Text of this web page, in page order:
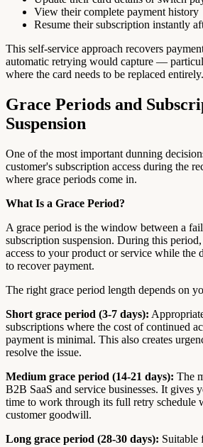
View their complete payment history
Resume their subscription instantly
This self-service approach recovers
automatic retrying would capture —
where the card needs to be replaced entirely.
Grace Periods and
Suspension
One of the most important dunning
customer's subscription access during the
where grace periods come in.
What Is a Grace Period?
A grace period is the window between a
subscription suspension. During this
access to your product or service while the
to recover payment.
The right grace period length depends on
Short grace period (3-7 days):
subscriptions where the cost of continued
payment is minimal. This also creates
resolve the issue.
Medium grace period (14-21 days): The
B2B SaaS and service businesses. It gives
time to work through its full retry schedule
customer goodwill.
Long grace period (28-30 days): Suitable